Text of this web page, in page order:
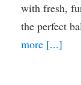
with fresh,
the perfect
more [...]